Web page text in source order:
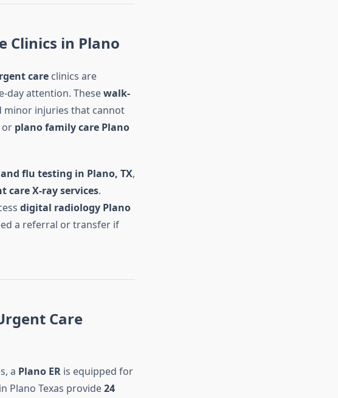
Clinics in Plano
careclinics are
day attention. Thesewalk-
injuries that cannot
plano family care Plano
flu testing in Plano, TX,
care X-ray services.
digital radiology Plano
a referral or transfer if
Care
a Plano ERis equipped for
Plano Texas provide24